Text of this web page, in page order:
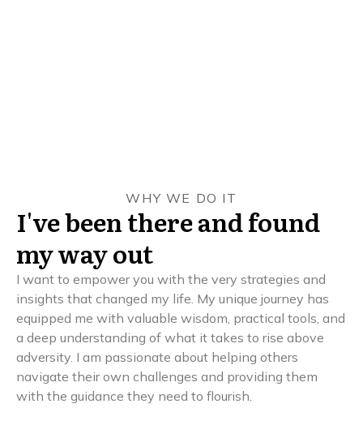
WHY WE DO IT
I've been there and found
my way out
I want to empower you with the very strategies and
insights that changed my life. My unique journey has
equipped me with valuable wisdom, practical tools, and
a deep understanding of what it takes to rise above
adversity. I am passionate about helping others
navigate their own challenges and providing them
with the guidance they need to flourish.